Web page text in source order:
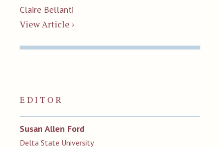
Claire Bellanti
View Article ›
EDITOR
Susan Allen Ford
Delta State University